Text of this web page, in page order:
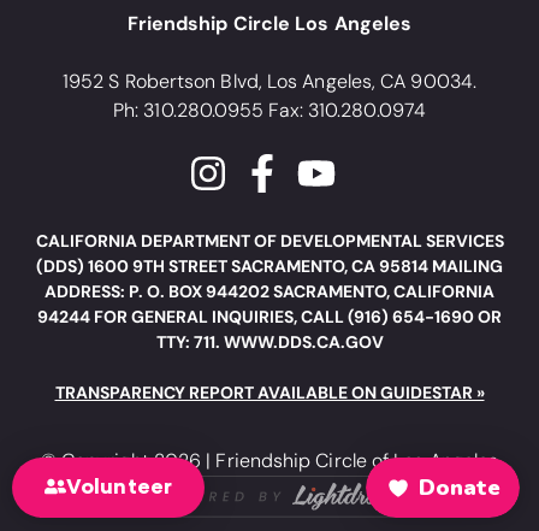
Friendship Circle Los Angeles
1952 S Robertson Blvd, Los Angeles, CA 90034.
Ph: 310.280.0955 Fax: 310.280.0974
CALIFORNIA DEPARTMENT OF DEVELOPMENTAL SERVICES
(DDS) 1600 9TH STREET SACRAMENTO, CA 95814 MAILING
ADDRESS: P. O. BOX 944202 SACRAMENTO, CALIFORNIA
94244 FOR GENERAL INQUIRIES, CALL (916) 654-1690 OR
TTY: 711. WWW.DDS.CA.GOV
TRANSPARENCY REPORT AVAILABLE ON GUIDESTAR »
Volunteer
© Copyright 2026 | Friendship Circle of Los Angeles